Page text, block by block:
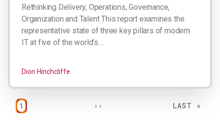
Rethinking Delivery, Operations, Governance,
Organization and Talent This report examines the
representative state of three key pillars of modern
IT at five of the world’s…
Dion Hinchcliffe
Pagination
PAGE
1 NEXT PAGE
›› LAST PAGE
LAST »